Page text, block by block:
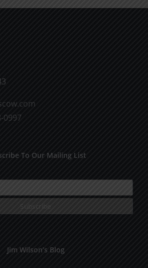
0997
To Our Mailing List
Jim Wilson’s Blog